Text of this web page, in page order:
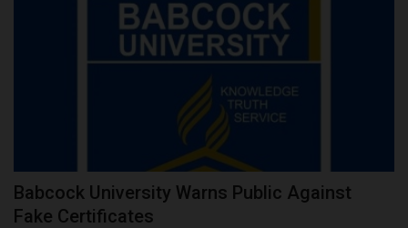
Babcock University Warns Public Against
Fake Certificates